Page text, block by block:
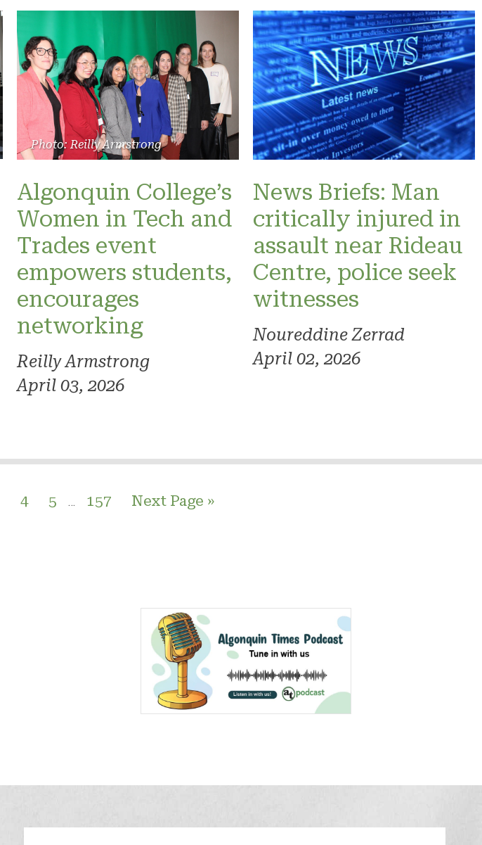
Photo: Reilly Armstrong
Algonquin College’s
Women in Tech and
Trades event
empowers students,
encourages
networking
Reilly Armstrong
April 03, 2026
News Briefs: Man
critically injured in
assault near Rideau
Centre, police seek
witnesses
Noureddine Zerrad
April 02, 2026
4 5 … 157 Next Page »